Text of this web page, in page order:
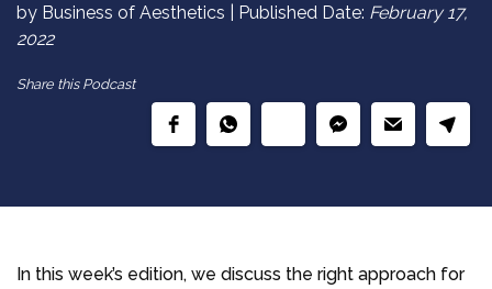
by Business of Aesthetics | Published Date: February 17,
2022
Share this Podcast
In this week’s edition, we discuss the right approach for